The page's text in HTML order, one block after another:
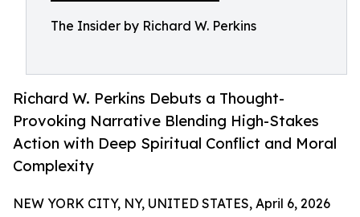
The Insider by Richard W. Perkins
Richard W. Perkins Debuts a Thought-
Provoking Narrative Blending High-Stakes
Action with Deep Spiritual Conflict and Moral
Complexity
NEW YORK CITY, NY, UNITED STATES, April 6, 2026